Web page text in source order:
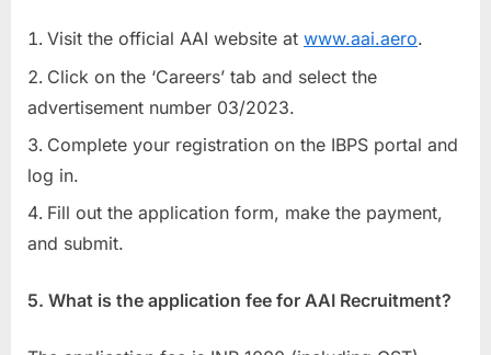
Visit the official AAI website at www.aai.aero.
Click on the ‘Careers’ tab and select the
advertisement number 03/2023.
Complete your registration on the IBPS portal and
log in.
Fill out the application form, make the payment,
and submit.
5. What is the application fee for AAI Recruitment?